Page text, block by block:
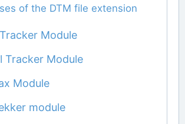
of the DTM file extension
Module
Tracker Module
Module
module